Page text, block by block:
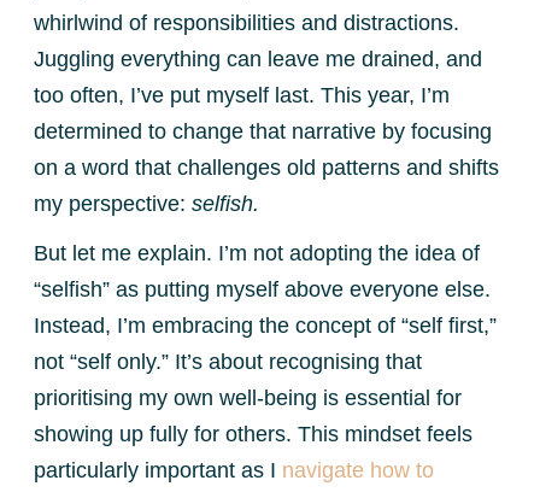
whirlwind of responsibilities and distractions.
Juggling everything can leave me drained, and
too often, I’ve put myself last. This year, I’m
determined to change that narrative by focusing
on a word that challenges old patterns and shifts
my perspective: selfish.
But let me explain. I’m not adopting the idea of
“selfish” as putting myself above everyone else.
Instead, I’m embracing the concept of “self first,”
not “self only.” It’s about recognising that
prioritising my own well-being is essential for
showing up fully for others. This mindset feels
particularly important as I navigate how to